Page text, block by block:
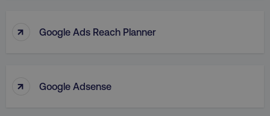
↑ Google Ads Reach Planner
↑ Google Adsense